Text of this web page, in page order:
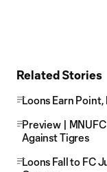
Related Stories
Loons Earn
Preview |
Against Tigres
Loons Fall to FC